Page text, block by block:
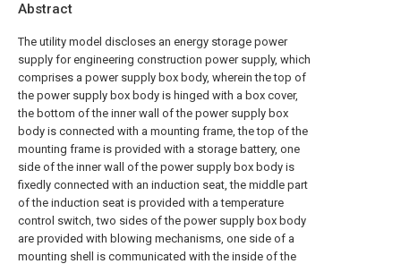
Abstract
The utility model discloses an energy storage power
supply for engineering construction power supply, which
comprises a power supply box body, wherein the top of
the power supply box body is hinged with a box cover,
the bottom of the inner wall of the power supply box
body is connected with a mounting frame, the top of the
mounting frame is provided with a storage battery, one
side of the inner wall of the power supply box body is
fixedly connected with an induction seat, the middle part
of the induction seat is provided with a temperature
control switch, two sides of the power supply box body
are provided with blowing mechanisms, one side of a
mounting shell is communicated with the inside of the